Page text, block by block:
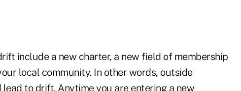
include a new charter, a new field of membership
local community. In other words, outside
to drift. Anytime you are entering a new